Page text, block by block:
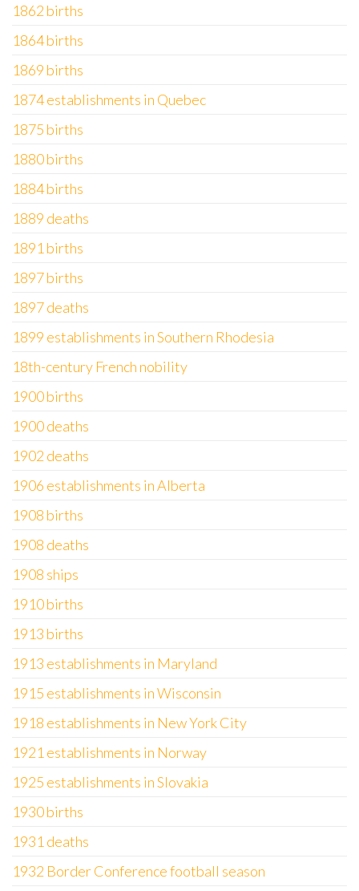
1862 births
1864 births
1869 births
1874 establishments in Quebec
1875 births
1880 births
1884 births
1889 deaths
1891 births
1897 births
1897 deaths
1899 establishments in Southern Rhodesia
18th-century French nobility
1900 births
1900 deaths
1902 deaths
1906 establishments in Alberta
1908 births
1908 deaths
1908 ships
1910 births
1913 births
1913 establishments in Maryland
1915 establishments in Wisconsin
1918 establishments in New York City
1921 establishments in Norway
1925 establishments in Slovakia
1930 births
1931 deaths
1932 Border Conference football season